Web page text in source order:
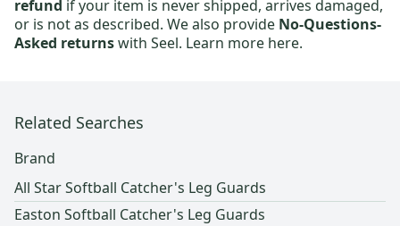
refund if your item is never shipped, arrives damaged,
or is not as described. We also provide No-Questions-
Asked returnswith Seel. Learn more here.
Related Searches
Brand
All Star Softball Catcher's Leg Guards
Easton Softball Catcher's Leg Guards